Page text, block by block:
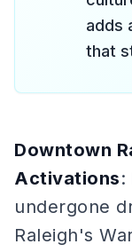
adds
that
Downtown
Activations:
undergone
Raleigh's